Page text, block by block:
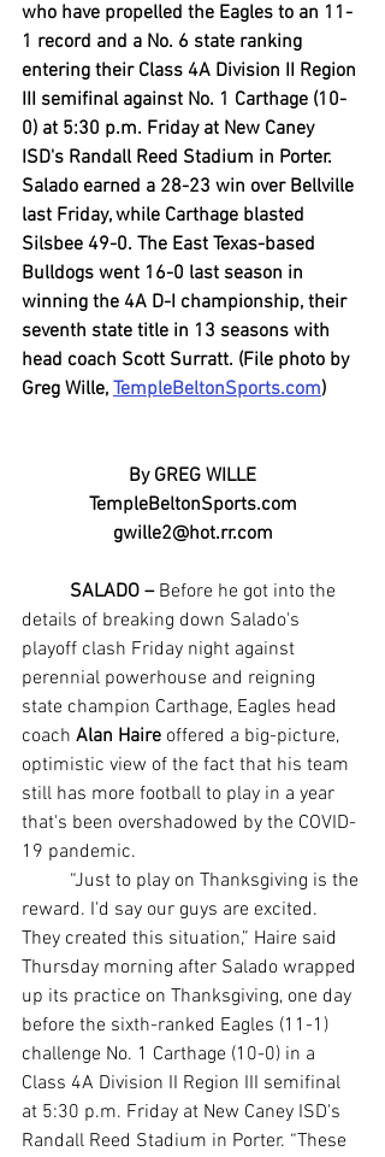
who have propelled the Eagles to an 11-
1 record and a No. 6 state ranking
entering their Class 4A Division II Region
III semifinal against No. 1 Carthage (10-
0) at 5:30 p.m. Friday at New Caney
ISD's Randall Reed Stadium in Porter.
Salado earned a 28-23 win over Bellville
last Friday, while Carthage blasted
Silsbee 49-0. The East Texas-based
Bulldogs went 16-0 last season in
winning the 4A D-I championship, their
seventh state title in 13 seasons with
head coach Scott Surratt. (File photo by
Greg Wille, TempleBeltonSports.com)
By GREG WILLE
TempleBeltonSports.com
gwille2@hot.rr.com
SALADO – Before he got into the
details of breaking down Salado's
playoff clash Friday night against
perennial powerhouse and reigning
state champion Carthage, Eagles head
coach Alan Haire offered a big-picture,
optimistic view of the fact that his team
still has more football to play in a year
that's been overshadowed by the COVID-
19 pandemic.
reward. I'd say our guys are excited.
They created this situation,” Haire said
Thursday morning after Salado wrapped
up its practice on Thanksgiving, one day
before the sixth-ranked Eagles (11-1)
challenge No. 1 Carthage (10-0) in a
Class 4A Division II Region III semifinal
at 5:30 p.m. Friday at New Caney ISD's
Randall Reed Stadium in Porter. “These